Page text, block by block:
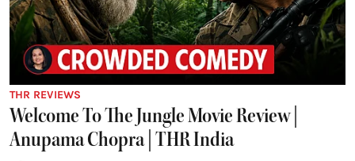
THR REVIEWS
Welcome To The Jungle Movie Review |
Anupama Chopra | THR India